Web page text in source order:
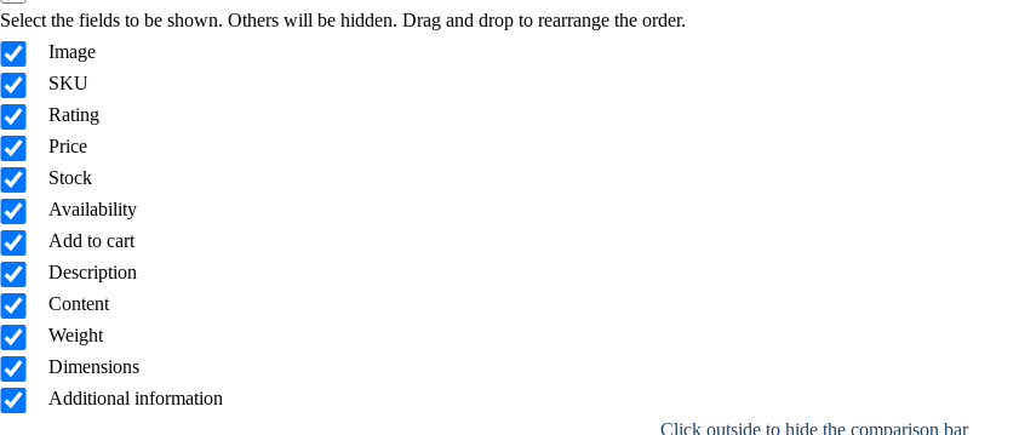
Select the fields to be shown. Others will be hidden. Drag and drop to rearrange the order.
Image
SKU
Rating
Price
Stock
Availability
Add to cart
Description
Content
Weight
Dimensions
Additional information
Click outside to hide the comparison bar